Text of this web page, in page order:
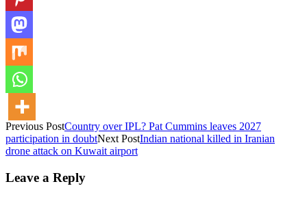
Previous PostCountry over IPL? Pat Cummins leaves 2027
participation in doubtNext PostIndian national killed in Iranian
drone attack on Kuwait airport
Leave a Reply